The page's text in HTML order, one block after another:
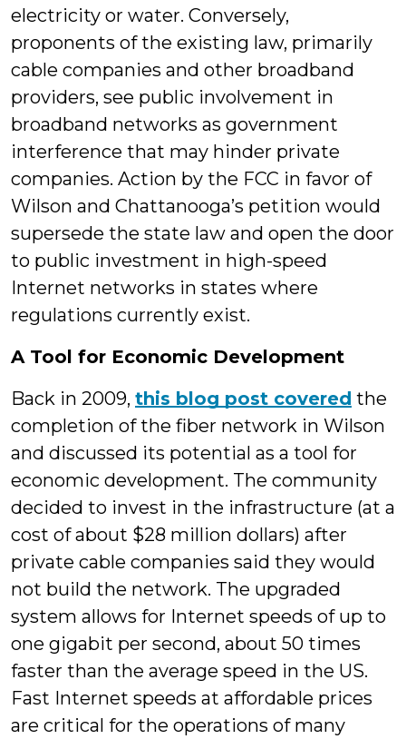
electricity or water. Conversely,
proponents of the existing law, primarily
cable companies and other broadband
providers, see public involvement in
broadband networks as government
interference that may hinder private
companies. Action by the FCC in favor of
Wilson and Chattanooga’s petition would
supersede the state law and open the door
to public investment in high-speed
Internet networks in states where
regulations currently exist.
A Tool for Economic Development
Back in 2009, this blog post covered the
completion of the fiber network in Wilson
and discussed its potential as a tool for
economic development. The community
decided to invest in the infrastructure (at a
cost of about $28 million dollars) after
private cable companies said they would
not build the network. The upgraded
system allows for Internet speeds of up to
one gigabit per second, about 50 times
faster than the average speed in the US.
Fast Internet speeds at affordable prices
are critical for the operations of many